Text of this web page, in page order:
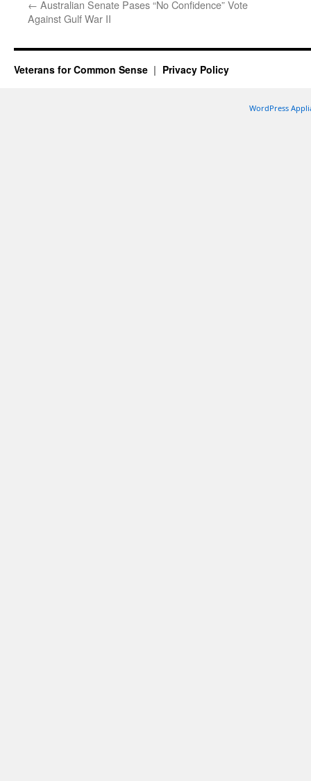
← Australian Senate Pases “No Confidence” Vote
Against Gulf War II
Veterans for Common Sense Privacy Policy
WordPress